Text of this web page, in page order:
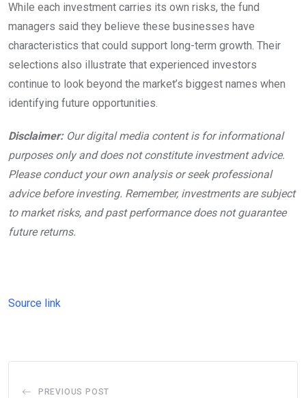
While each investment carries its own risks, the fund
managers said they believe these businesses have
characteristics that could support long-term growth. Their
selections also illustrate that experienced investors
continue to look beyond the market’s biggest names when
identifying future opportunities.
Disclaimer:Our digital media content is for informational
purposes only and does not constitute investment advice.
Please conduct your own analysis or seek professional
advice before investing. Remember, investments are subject
to market risks, and past performance does not guarantee
future returns.
Source link
PREVIOUS POST